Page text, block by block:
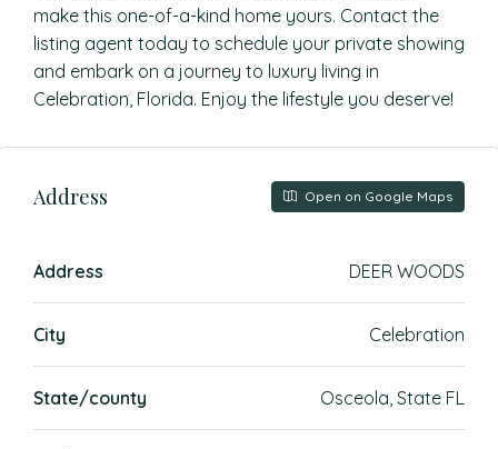
make this one-of-a-kind home yours. Contact the
listing agent today to schedule your private showing
and embark on a journey to luxury living in
Celebration, Florida. Enjoy the lifestyle you deserve!
Address Open on Google Maps
Address DEER WOODS
City Celebration
State/county Osceola, State FL